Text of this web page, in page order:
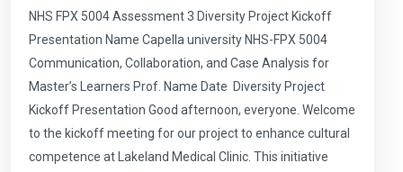
NHS FPX 5004 Assessment 3 Diversity Project Kickoff
Presentation Name Capella university NHS-FPX 5004
Communication, Collaboration, and Case Analysis for
Master’s Learners Prof. Name Date Diversity Project
Kickoff Presentation Good afternoon, everyone. Welcome
to the kickoff meeting for our project to enhance cultural
competence at Lakeland Medical Clinic. This initiative